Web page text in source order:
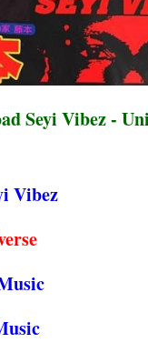
Seyi Vibez -
Vibez